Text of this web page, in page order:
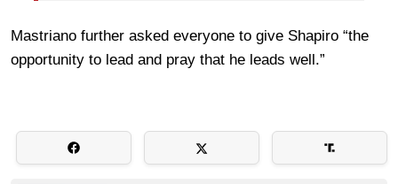
Mastriano further asked everyone to give Shapiro “the
opportunity to lead and pray that he leads well.”